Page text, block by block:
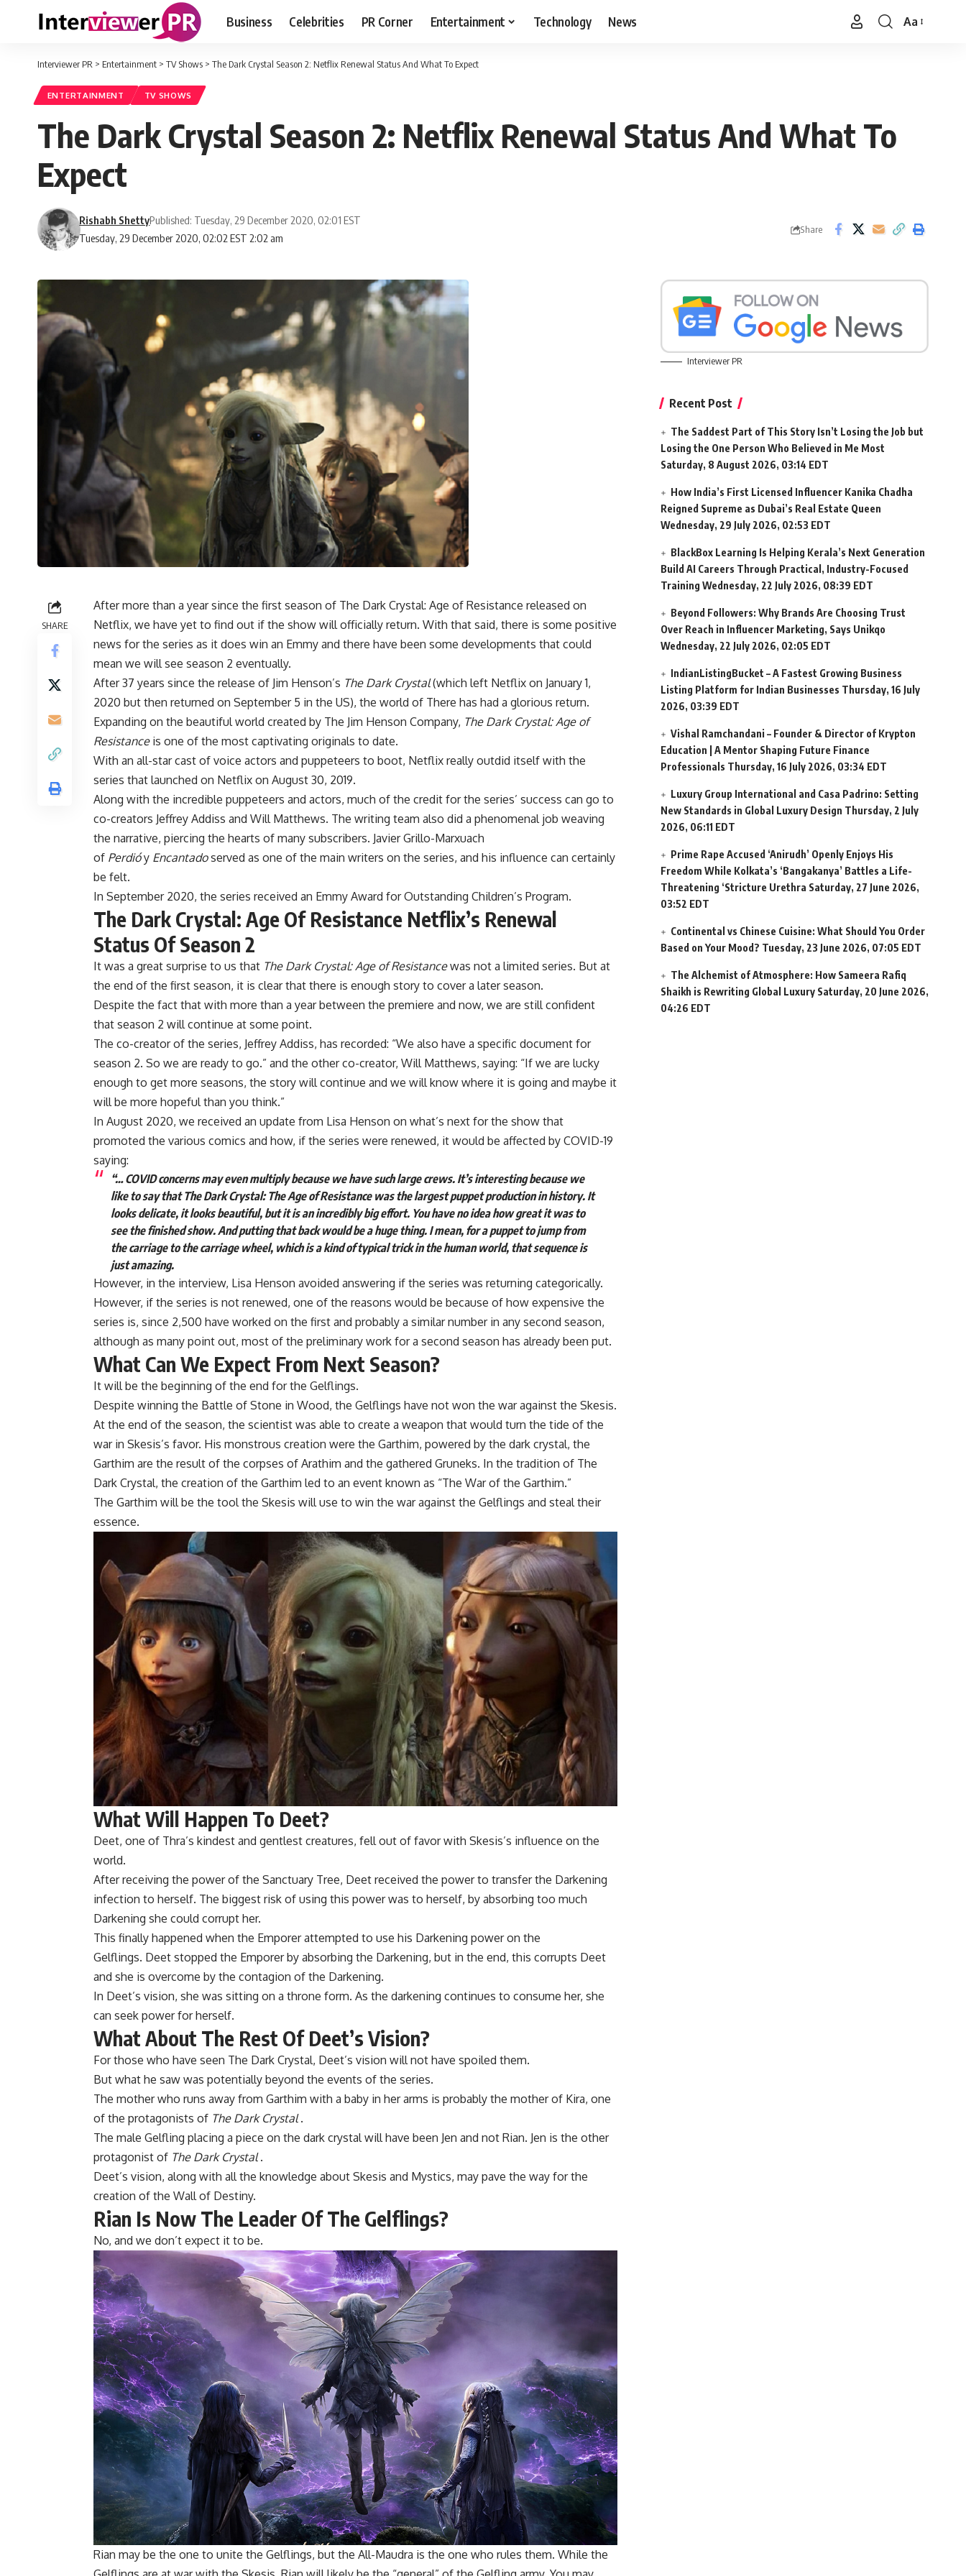
Business Celebrities PR Corner Entertainment Technology News
Font
Aa
Interviewer PR > Entertainment > TV Shows > The Dark Crystal Season 2: Netflix Renewal Status And What To Expect
ENTERTAINMENT TV SHOWS
The Dark Crystal Season 2: Netflix Renewal Status And What To
Expect
Tuesday, 29 December 2020, 02:02 EST 2:02 am
Rishabh ShettyPublished: Tuesday, 29 December 2020, 02:01 EST
Share
SHARE
After more than a year since the first season of The Dark Crystal: Age of Resistance released on
Netflix, we have yet to find out if the show will officially return. With that said, there is some positive
news for the series as it does win an Emmy and there have been some developments that could
mean we will see season 2 eventually.
After 37 years since the release of Jim Henson’s The Dark Crystal(which left Netflix on January 1,
2020 but then returned on September 5 in the US), the world of There has had a glorious return.
Expanding on the beautiful world created by The Jim Henson Company, The Dark Crystal: Age of
Resistanceis one of the most captivating originals to date.
With an all-star cast of voice actors and puppeteers to boot, Netflix really outdid itself with the
series that launched on Netflix on August 30, 2019.
Along with the incredible puppeteers and actors, much of the credit for the series’ success can go to
co-creators Jeffrey Addiss and Will Matthews. The writing team also did a phenomenal job weaving
the narrative, piercing the hearts of many subscribers. Javier Grillo-Marxuach
of Perdióy Encantadoserved as one of the main writers on the series, and his influence can certainly
be felt.
In September 2020, the series received an Emmy Award for Outstanding Children’s Program.
The Dark Crystal: Age Of Resistance Netflix’s Renewal
Status Of Season 2
It was a great surprise to us that The Dark Crystal: Age of Resistancewas not a limited series. But at
the end of the first season, it is clear that there is enough story to cover a later season.
Despite the fact that with more than a year between the premiere and now, we are still confident
that season 2 will continue at some point.
The co-creator of the series, Jeffrey Addiss, has recorded: “We also have a specific document for
season 2. So we are ready to go.” and the other co-creator, Will Matthews, saying: “If we are lucky
enough to get more seasons, the story will continue and we will know where it is going and maybe it
will be more hopeful than you think.”
In August 2020, we received an update from Lisa Henson on what’s next for the show that
promoted the various comics and how, if the series were renewed, it would be affected by COVID-19
saying:
“… COVID concerns may even multiply because we have such large crews. It’s interesting because we
like to say that The Dark Crystal: The Age of Resistance was the largest puppet production in history. It
looks delicate, it looks beautiful, but it is an incredibly big effort. You have no idea how great it was to
see the finished show. And putting that back would be a huge thing. I mean, for a puppet to jump from
the carriage to the carriage wheel, which is a kind of typical trick in the human world, that sequence is
just amazing.
However, in the interview, Lisa Henson avoided answering if the series was returning categorically.
However, if the series is not renewed, one of the reasons would be because of how expensive the
series is, since 2,500 have worked on the first and probably a similar number in any second season,
although as many point out, most of the preliminary work for a second season has already been put.
What Can We Expect From Next Season?
It will be the beginning of the end for the Gelflings.
Despite winning the Battle of Stone in Wood, the Gelflings have not won the war against the Skesis.
At the end of the season, the scientist was able to create a weapon that would turn the tide of the
war in Skesis’s favor. His monstrous creation were the Garthim, powered by the dark crystal, the
Garthim are the result of the corpses of Arathim and the gathered Gruneks. In the tradition of The
Dark Crystal, the creation of the Garthim led to an event known as “The War of the Garthim.”
The Garthim will be the tool the Skesis will use to win the war against the Gelflings and steal their
essence.
What Will Happen To Deet?
Deet, one of Thra’s kindest and gentlest creatures, fell out of favor with Skesis’s influence on the
world.
After receiving the power of the Sanctuary Tree, Deet received the power to transfer the Darkening
infection to herself. The biggest risk of using this power was to herself, by absorbing too much
Darkening she could corrupt her.
This finally happened when the Emporer attempted to use his Darkening power on the
Gelflings. Deet stopped the Emporer by absorbing the Darkening, but in the end, this corrupts Deet
and she is overcome by the contagion of the Darkening.
In Deet’s vision, she was sitting on a throne form. As the darkening continues to consume her, she
can seek power for herself.
What About The Rest Of Deet’s Vision?
For those who have seen The Dark Crystal, Deet’s vision will not have spoiled them.
But what he saw was potentially beyond the events of the series.
The mother who runs away from Garthim with a baby in her arms is probably the mother of Kira, one
of the protagonists of The Dark Crystal.
The male Gelfling placing a piece on the dark crystal will have been Jen and not Rian. Jen is the other
protagonist of The Dark Crystal.
Deet’s vision, along with all the knowledge about Skesis and Mystics, may pave the way for the
creation of the Wall of Destiny.
Rian Is Now The Leader Of The Gelflings?
No, and we don’t expect it to be.
Rian may be the one to unite the Gelflings, but the All-Maudra is the one who rules them. While the
Interviewer PR
Recent Post
The Saddest Part of This Story Isn’t Losing the Job but
Losing the One Person Who Believed in Me Most
Saturday, 8 August 2026, 03:14 EDT
How India’s First Licensed Influencer Kanika Chadha
Reigned Supreme as Dubai’s Real Estate Queen
Wednesday, 29 July 2026, 02:53 EDT
BlackBox Learning Is Helping Kerala’s Next Generation
Build AI Careers Through Practical, Industry-Focused
Training Wednesday, 22 July 2026, 08:39 EDT
Beyond Followers: Why Brands Are Choosing Trust
Over Reach in Influencer Marketing, Says Unikqo
Wednesday, 22 July 2026, 02:05 EDT
IndianListingBucket – A Fastest Growing Business
Listing Platform for Indian Businesses Thursday, 16 July
2026, 03:39 EDT
Vishal Ramchandani – Founder & Director of Krypton
Education | A Mentor Shaping Future Finance
Professionals Thursday, 16 July 2026, 03:34 EDT
Luxury Group International and Casa Padrino: Setting
New Standards in Global Luxury Design Thursday, 2 July
2026, 06:11 EDT
Prime Rape Accused ‘Anirudh’ Openly Enjoys His
Freedom While Kolkata’s ‘Bangakanya’ Battles a Life-
Threatening ‘Stricture Urethra Saturday, 27 June 2026,
03:52 EDT
Continental vs Chinese Cuisine: What Should You Order
Based on Your Mood? Tuesday, 23 June 2026, 07:05 EDT
The Alchemist of Atmosphere: How Sameera Rafiq
Shaikh is Rewriting Global Luxury Saturday, 20 June 2026,
04:26 EDT